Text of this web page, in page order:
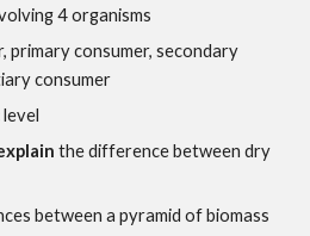
4 organisms
primary consumer, secondary
consumer
the difference between dry
between a pyramid of biomass